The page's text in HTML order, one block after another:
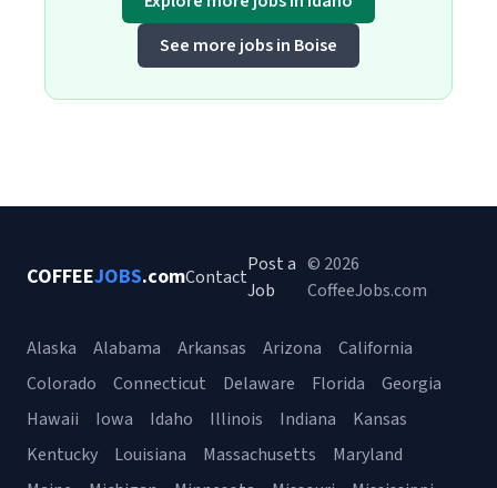
See more jobs in Boise
COFFEEJOBS.comContact
Post a
Job
© 2026
CoffeeJobs.com
Alaska Alabama Arkansas Arizona
California
Colorado
Connecticut Delaware Florida
Georgia
Hawaii
Iowa Idaho Illinois Indiana
Kansas
Kentucky
Louisiana Massachusetts
Maryland